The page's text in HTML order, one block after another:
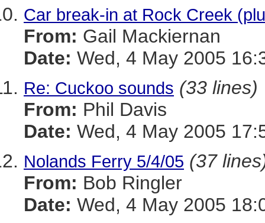
Car break-in at Rock Creek
From: Gail Mackiernan
Date: Wed, 4 May 2005
Re: Cuckoo sounds (33 lines)
From: Phil Davis
Date: Wed, 4 May 2005
Nolands Ferry 5/4/05 (37
From: Bob Ringler
Date: Wed, 4 May 2005